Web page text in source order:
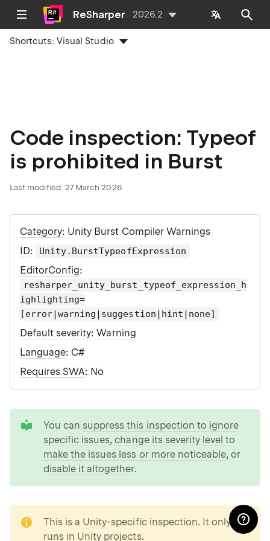
ReSharper 2026.2
Shortcuts:Visual Studio
Code inspection: Typeof
is prohibited in Burst
Last modified: 27 March 2026
Category: Unity Burst Compiler Warnings
ID: Unity.BurstTypeofExpression
EditorConfig:
resharper_unity_burst_typeof_expression_h
ighlighting=
[error|warning|suggestion|hint|none]
Default severity:Warning
Language: C#
Requires SWA: No
You can suppress this inspection to ignore
specific issues,change its severity level to
make the issues less or more noticeable, or
disable it altogether.
This is a Unity-specific inspection. It only
runs in Unity projects.